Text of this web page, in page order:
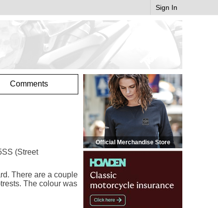
Sign In
Comments
(Street
There are a couple
The colour was
Official Merchandise Store